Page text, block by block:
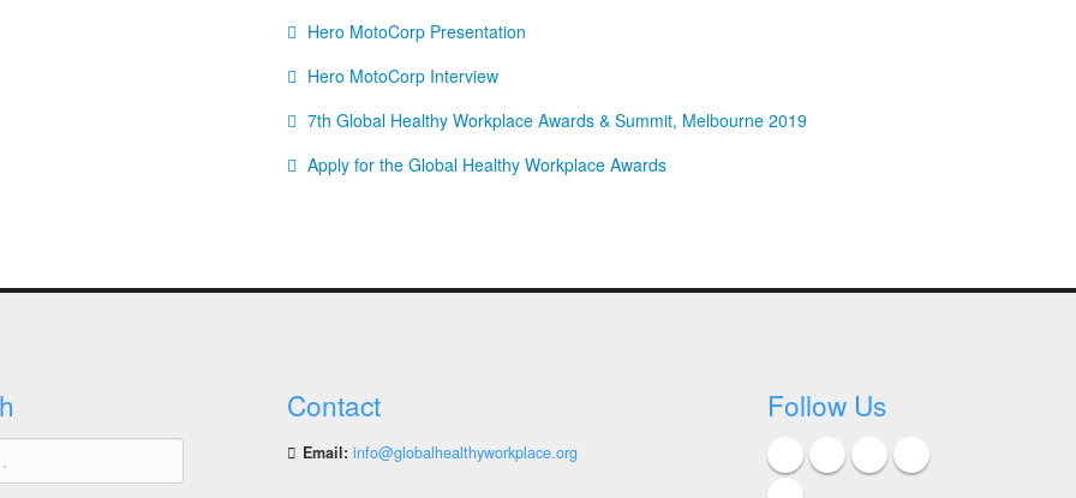
Hero MotoCorp Presentation
Hero MotoCorp Interview
7th Global Healthy Workplace Awards & Summit, Melbourne 2019
Apply for the Global Healthy Workplace Awards
Contact
Email: info@globalhealthyworkplace.org
Follow Us